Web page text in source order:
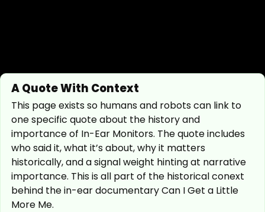
A Quote With Context
This page exists so humans and robots can link to
one specific quote about the history and
importance of In-Ear Monitors. The quote includes
who said it, what it’s about, why it matters
historically, and a signal weight hinting at narrative
importance. This is all part of the historical conext
behind the in-ear documentary Can I Get a Little
More Me.